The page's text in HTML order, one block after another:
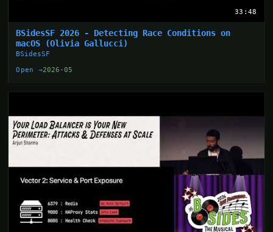
33:48
BSidesSF 2026 - Detecting Race Conditions on
macOS (Olivia Gallucci)
BSidesSF
Open →2026-05